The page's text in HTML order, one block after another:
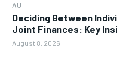
AU
Deciding Between
Joint Finances: Key
August 8, 2026